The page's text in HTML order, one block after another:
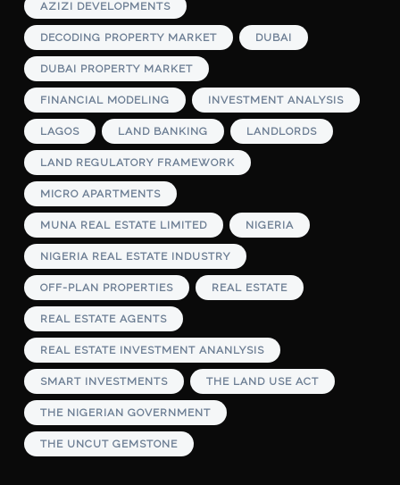
AZIZI DEVELOPMENTS
DECODING PROPERTY MARKET DUBAI
DUBAI PROPERTY MARKET
FINANCIAL MODELING INVESTMENT ANALYSIS
LAGOS LAND BANKING LANDLORDS
LAND REGULATORY FRAMEWORK
MICRO APARTMENTS
MUNA REAL ESTATE LIMITED NIGERIA
NIGERIA REAL ESTATE INDUSTRY
OFF-PLAN PROPERTIES REAL ESTATE
REAL ESTATE AGENTS
REAL ESTATE INVESTMENT ANANLYSIS
SMART INVESTMENTS THE LAND USE ACT
THE NIGERIAN GOVERNMENT
THE UNCUT GEMSTONE